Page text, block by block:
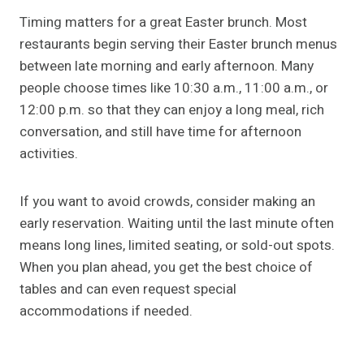
Timing matters for a great Easter brunch. Most
restaurants begin serving their Easter brunch menus
between late morning and early afternoon. Many
people choose times like 10:30 a.m., 11:00 a.m., or
12:00 p.m. so that they can enjoy a long meal, rich
conversation, and still have time for afternoon
activities.
If you want to avoid crowds, consider making an
early reservation. Waiting until the last minute often
means long lines, limited seating, or sold-out spots.
When you plan ahead, you get the best choice of
tables and can even request special
accommodations if needed.